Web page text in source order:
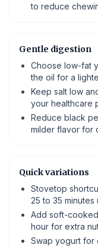
to reduce
Gentle digestion
Choose low-fat
the oil for a
Keep salt low
your healthcare
Reduce black
milder flavor for
Quick variations
Stovetop
25 to 35 minutes
Add soft-
hour for extra
Swap yogurt for